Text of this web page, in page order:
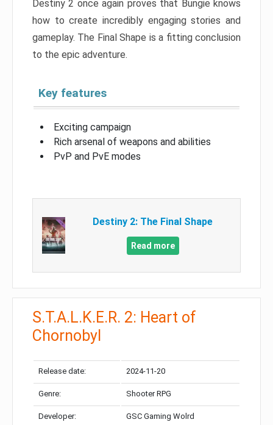
Destiny 2 once again proves that Bungie knows
how to create incredibly engaging stories and
gameplay. The Final Shape is a fitting conclusion
to the epic adventure.
Key features
Exciting campaign
Rich arsenal of weapons and abilities
PvP and PvE modes
Destiny 2: The Final Shape
Read more
S.T.A.L.K.E.R. 2: Heart of
Chornobyl
Release date: 2024-11-20
Genre: Shooter RPG
Developer: GSC Gaming Wolrd